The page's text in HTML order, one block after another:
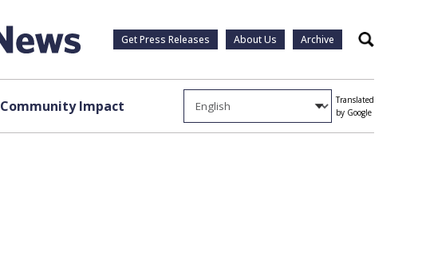
Get Press Releases About Us Archive Search
Community Impact
Translated
by Google